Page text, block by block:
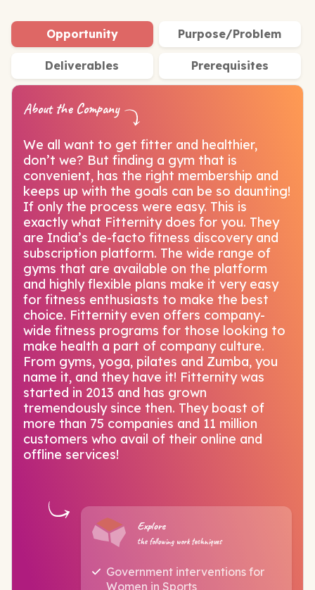
Opportunity Purpose/Problem
Deliverables Prerequisites
About the Company
We all want to get fitter and healthier,
don’t we? But finding a gym that is
convenient, has the right membership and
keeps up with the goals can be so daunting!
If only the process were easy. This is
exactly what Fitternity does for you. They
are India’s de-facto fitness discovery and
subscription platform. The wide range of
gyms that are available on the platform
and highly flexible plans make it very easy
for fitness enthusiasts to make the best
choice. Fitternity even offers company-
wide fitness programs for those looking to
make health a part of company culture.
From gyms, yoga, pilates and Zumba, you
name it, and they have it! Fitternity was
started in 2013 and has grown
tremendously since then. They boast of
more than 75 companies and 11 million
customers who avail of their online and
offline services!
Explore
the following work techniques
Government interventions for
Women in Sports